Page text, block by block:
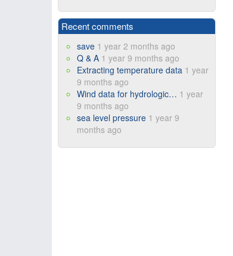
Recent comments
save 1 year 2 months ago
Q & A 1 year 9 months ago
Extracting temperature data 1 year
9 months ago
Wind data for hydrologic… 1 year
9 months ago
sea level pressure 1 year 9
months ago